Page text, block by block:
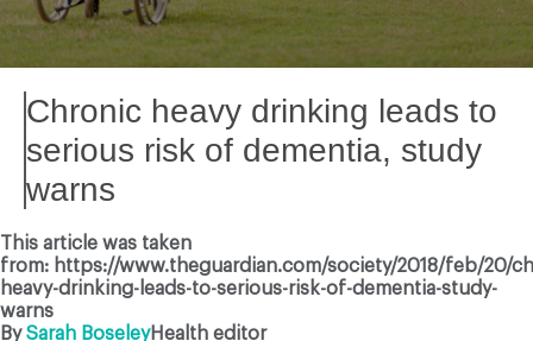
Chronic heavy drinking leads to
serious risk of dementia, study
warns
This article was taken
from: https://www.theguardian.com/society/2018/feb/20/
heavy-drinking-leads-to-serious-risk-of-dementia-study-
warns
BySarah BoseleyHealth editor